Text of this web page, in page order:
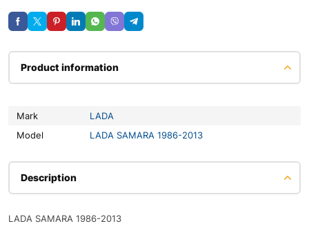
Product information
Mark
LADA
Model
LADA SAMARA 1986-2013
Description
LADA SAMARA 1986-2013